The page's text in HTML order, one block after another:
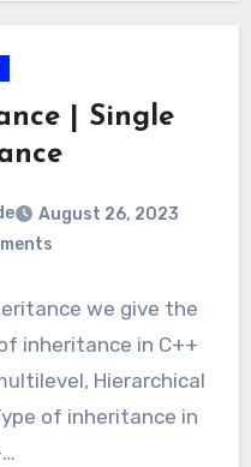
| Single
August 26, 2023
we give the
inheritance in C++
Hierarchical
of inheritance in